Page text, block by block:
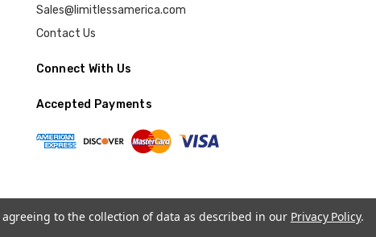
Sales@limitlessamerica.com
Contact Us
Connect With Us
Accepted Payments
to the collection of data as described in our Privacy Policy.